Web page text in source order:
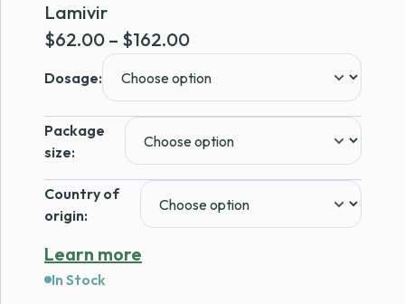
Lamivir
$62.00 – $162.00Price
through
$162.00
Dosage:
Package
size:
Country of
origin:
Learn more
In Stock